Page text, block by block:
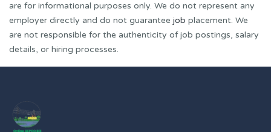
are for informational purposes only. We do not represent any
employer directly and do not guarantee job placement. We
are not responsible for the authenticity of job postings, salary
details, or hiring processes.